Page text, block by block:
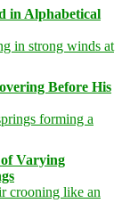
in Alphabetical
Before His
Varying